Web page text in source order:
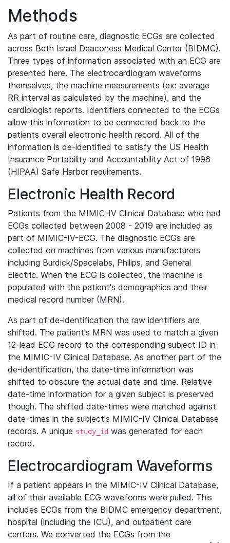
Methods
As part of routine care, diagnostic ECGs are collected
across Beth Israel Deaconess Medical Center (BIDMC).
Three types of information associated with an ECG are
presented here. The electrocardiogram waveforms
themselves, the machine measurements (ex: average
RR interval as calculated by the machine), and the
cardiologist reports. Identifiers connected to the ECGs
allow this information to be connected back to the
patients overall electronic health record. All of the
information is de-identified to satisfy the US Health
Insurance Portability and Accountability Act of 1996
(HIPAA) Safe Harbor requirements.
Electronic Health Record
Patients from the MIMIC-IV Clinical Database who had
ECGs collected between 2008 - 2019 are included as
part of MIMIC-IV-ECG. The diagnostic ECGs are
collected on machines from various manufacturers
including Burdick/Spacelabs, Philips, and General
Electric. When the ECG is collected, the machine is
populated with the patient's demographics and their
medical record number (MRN).
As part of de-identification the raw identifiers are
shifted. The patient's MRN was used to match a given
12-lead ECG record to the corresponding subject ID in
the MIMIC-IV Clinical Database. As another part of the
de-identification, the date-time information was
shifted to obscure the actual date and time. Relative
date-time information for a given subject is preserved
though. The shifted date-times were matched against
date-times in the subject's MIMIC-IV Clinical Database
records. A unique study_id was generated for each
record.
Electrocardiogram Waveforms
If a patient appears in the MIMIC-IV Clinical Database,
all of their available ECG waveforms were pulled. This
includes ECGs from the BIDMC emergency department,
hospital (including the ICU), and outpatient care
centers. We converted the ECGs from the